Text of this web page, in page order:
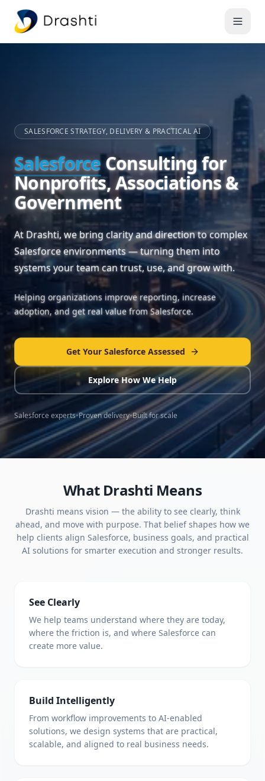
SALESFORCE STRATEGY, DELIVERY & PRACTICAL AI
SalesforceConsulting for
Nonprofits, Associations &
Government
At Drashti, we bring clarity and direction to complex
Salesforce environments — turning them into
systems your team can trust, use, and grow with.
Helping organizations improve reporting, increase
adoption, and get real value from Salesforce.
Get Your Salesforce Assessed
Explore How We Help
Salesforce experts•Proven delivery•Built for scale
What Drashti Means
Drashti means vision — the ability to see clearly, think
ahead, and move with purpose. That belief shapes how we
help clients align Salesforce, business goals, and practical
AI solutions for smarter execution and stronger results.
See Clearly
We help teams understand where they are today,
where the friction is, and where Salesforce can
create more value.
Build Intelligently
From workflow improvements to AI-enabled
solutions, we design systems that are practical,
scalable, and aligned to real business needs.